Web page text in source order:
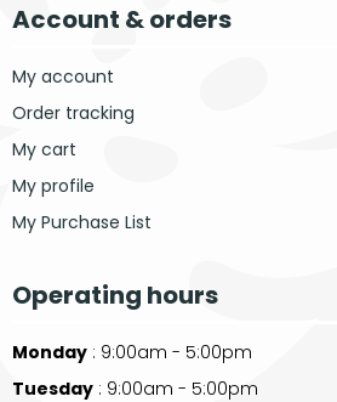
Account & orders
My account
Order tracking
My cart
My profile
My Purchase List
Operating hours
Monday : 9:00am - 5:00pm
Tuesday : 9:00am - 5:00pm